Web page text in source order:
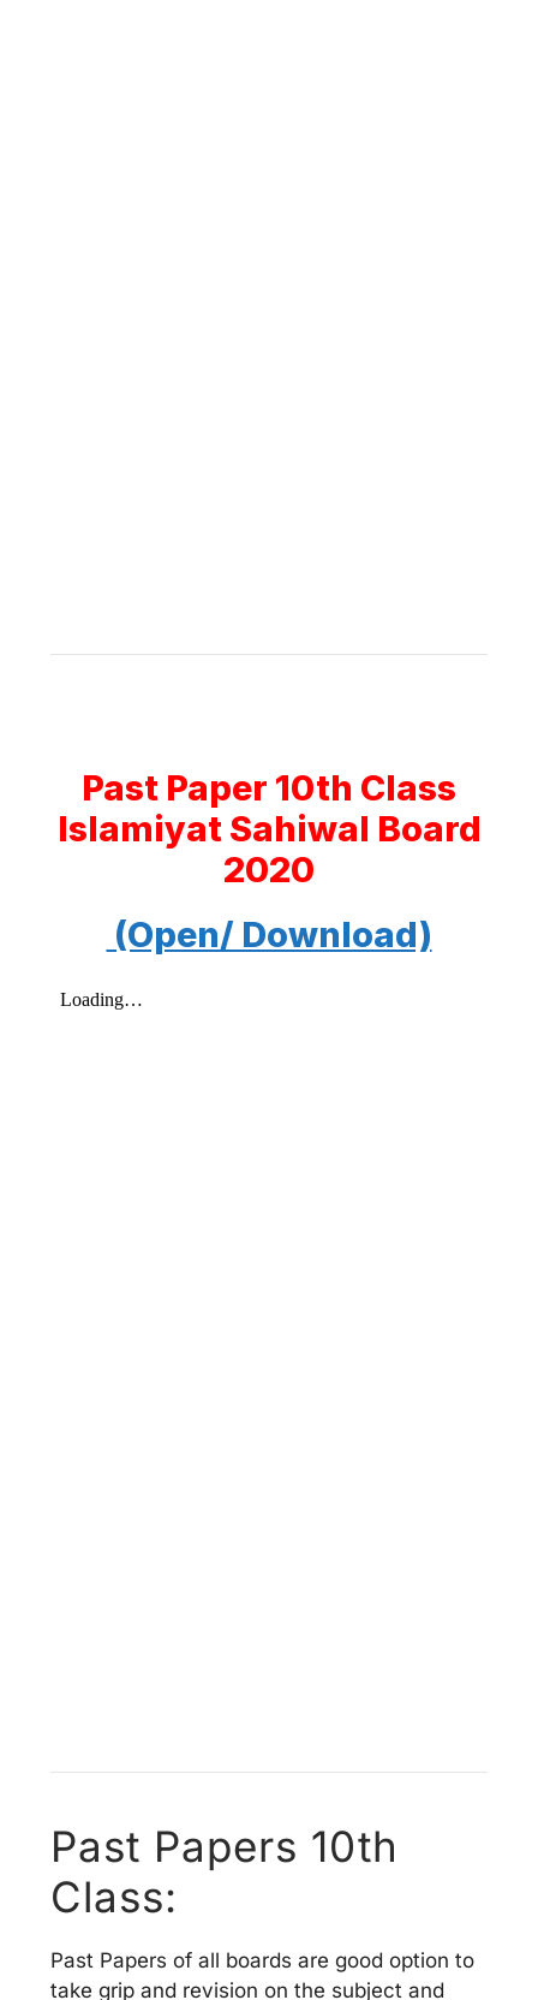
Past Paper 10th Class
Islamiyat Sahiwal Board
2020
(Open/ Download)
Past Papers 10th
Class:
Past Papers of all boards are good option to
take grip and revision on the subject and